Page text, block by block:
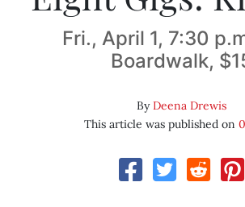
Fri., April 1, 7:30
Boardwalk,
ByDeena Drewis
This article was published on